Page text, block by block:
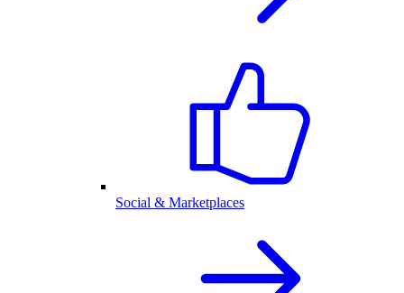
Social & Marketplaces